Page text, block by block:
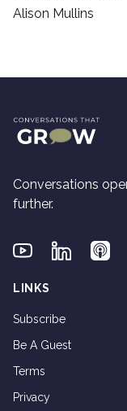
Alison Mullins
Conversations
further.
YoutubeLinkedin
LINKS
Subscribe
Be A Guest
Terms
Privacy